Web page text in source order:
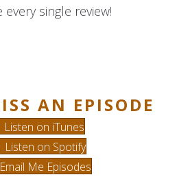
single review!
AN EPISODE
Listen on iTunes
Listen on Spotify
Email Me Episodes